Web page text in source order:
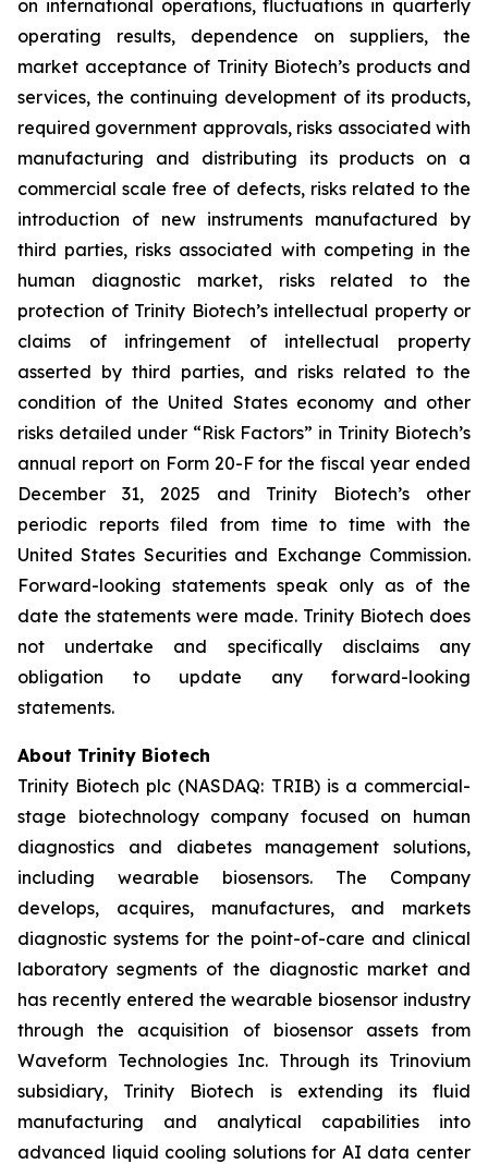
on international operations, fluctuations in quarterly
operating results, dependence on suppliers, the
market acceptance of Trinity Biotech’s products and
services, the continuing development of its products,
required government approvals, risks associated with
manufacturing and distributing its products on a
commercial scale free of defects, risks related to the
introduction of new instruments manufactured by
third parties, risks associated with competing in the
human diagnostic market, risks related to the
protection of Trinity Biotech’s intellectual property or
claims of infringement of intellectual property
asserted by third parties, and risks related to the
condition of the United States economy and other
risks detailed under “Risk Factors” in Trinity Biotech’s
annual report on Form 20-F for the fiscal year ended
December 31, 2025 and Trinity Biotech’s other
periodic reports filed from time to time with the
United States Securities and Exchange Commission.
Forward-looking statements speak only as of the
date the statements were made. Trinity Biotech does
not undertake and specifically disclaims any
obligation to update any forward-looking
statements.
About Trinity Biotech
Trinity Biotech plc (NASDAQ: TRIB) is a commercial-
stage biotechnology company focused on human
diagnostics and diabetes management solutions,
including wearable biosensors. The Company
develops, acquires, manufactures, and markets
diagnostic systems for the point-of-care and clinical
laboratory segments of the diagnostic market and
has recently entered the wearable biosensor industry
through the acquisition of biosensor assets from
Waveform Technologies Inc. Through its Trinovium
subsidiary, Trinity Biotech is extending its fluid
manufacturing and analytical capabilities into
advanced liquid cooling solutions for AI data center